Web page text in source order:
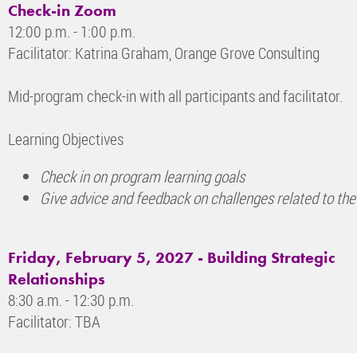
Check-in Zoom
12:00 p.m. - 1:00 p.m.
Facilitator: Katrina Graham, Orange Grove Consulting
Mid-program check-in with all participants and facilitator.
Learning Objectives
Check in on program learning goals
Give advice and feedback on challenges related to
Friday, February 5, 2027 - Building Strategic
Relationships
8:30 a.m. - 12:30 p.m.
Facilitator: TBA